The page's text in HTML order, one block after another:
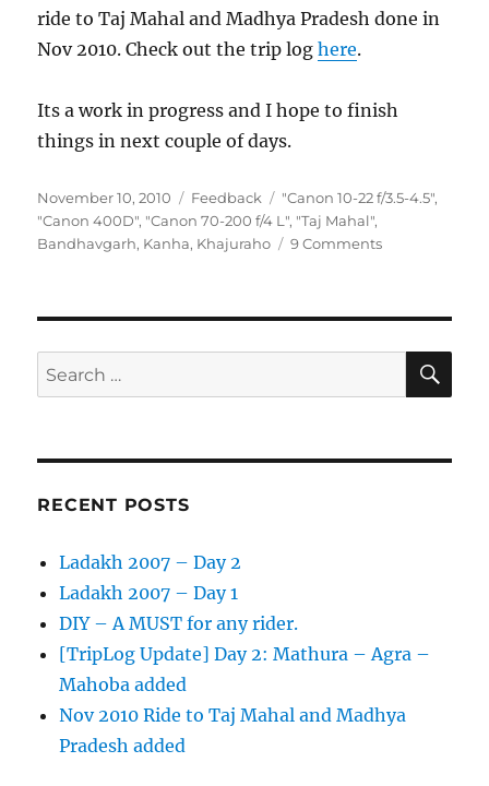
ride to Taj Mahal and Madhya Pradesh done in
Nov 2010. Check out the trip loghere.
Its a work in progress and I hope to finish
things in next couple of days.
Posted
on
November 10, 2010 Categories
Feedback Tags
"Canon 10-22 f/3.5-4.5",
"Canon 400D", "Canon 70-200 f/4 L", "Taj Mahal",
Bandhavgarh, Kanha, Khajuraho 9 Commentson
Taj
Mahal
and
Search
for:
RECENT POSTS
Ladakh 2007 – Day 2
Ladakh 2007 – Day 1
DIY – A MUST for any rider.
[TripLog Update] Day 2: Mathura – Agra –
Mahoba added
Nov 2010 Ride to Taj Mahal and Madhya
Pradesh added